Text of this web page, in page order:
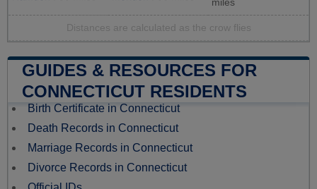
miles
Distances are calculated as the crow flies
GUIDES & RESOURCES FOR
CONNECTICUT RESIDENTS
Birth Certificate in Connecticut
Death Records in Connecticut
Marriage Records in Connecticut
Divorce Records in Connecticut